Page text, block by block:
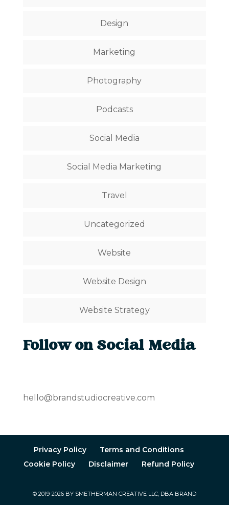
Design
Marketing
Photography
Podcasts
Social Media
Social Media Marketing
Travel
Uncategorized
Website
Website Design
Website Strategy
Follow on Social Media
hello@brandstudiocreative.com
Privacy Policy
Terms and Conditions
Cookie Policy
Disclaimer Refund Policy
© 2019-2026 BY SMETHERMAN CREATIVE LLC, DBA BRAND